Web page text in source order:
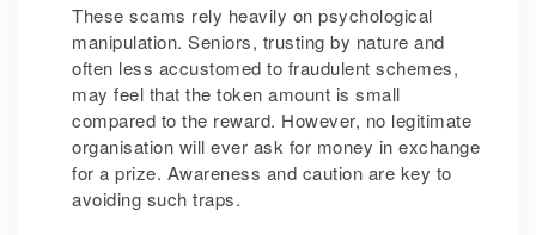
These scams rely heavily on psychological
manipulation. Seniors, trusting by nature and
often less accustomed to fraudulent schemes,
may feel that the token amount is small
compared to the reward. However, no legitimate
organisation will ever ask for money in exchange
for a prize. Awareness and caution are key to
avoiding such traps.